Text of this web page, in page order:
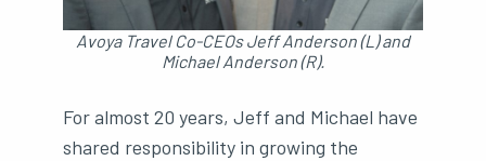
Avoya Travel Co-CEOs Jeff Anderson (L) and
Michael Anderson (R).
For almost 20 years, Jeff and Michael have
shared responsibility in growing the